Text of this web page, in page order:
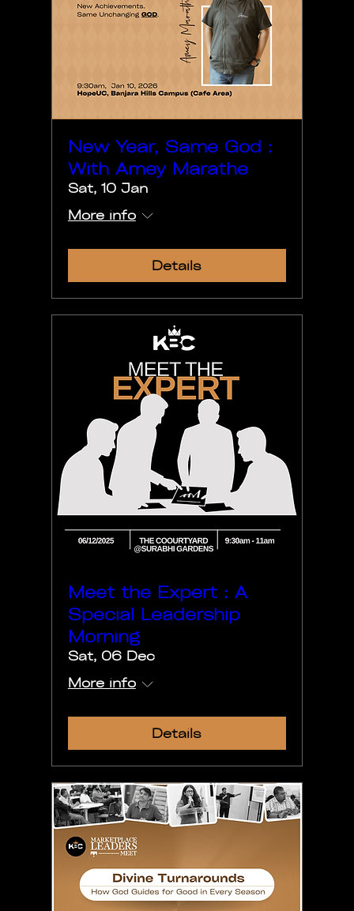
New Year, Same God :
With Amey Marathe
Sat, 10 Jan
More info
Details
Meet the Expert : A
Special Leadership
Morning
Sat, 06 Dec
More info
Details